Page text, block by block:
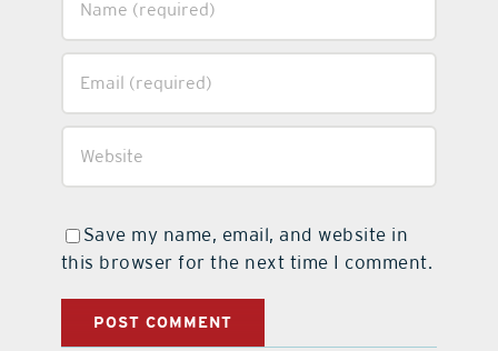
Save my name, email, and website in
this browser for the next time I comment.